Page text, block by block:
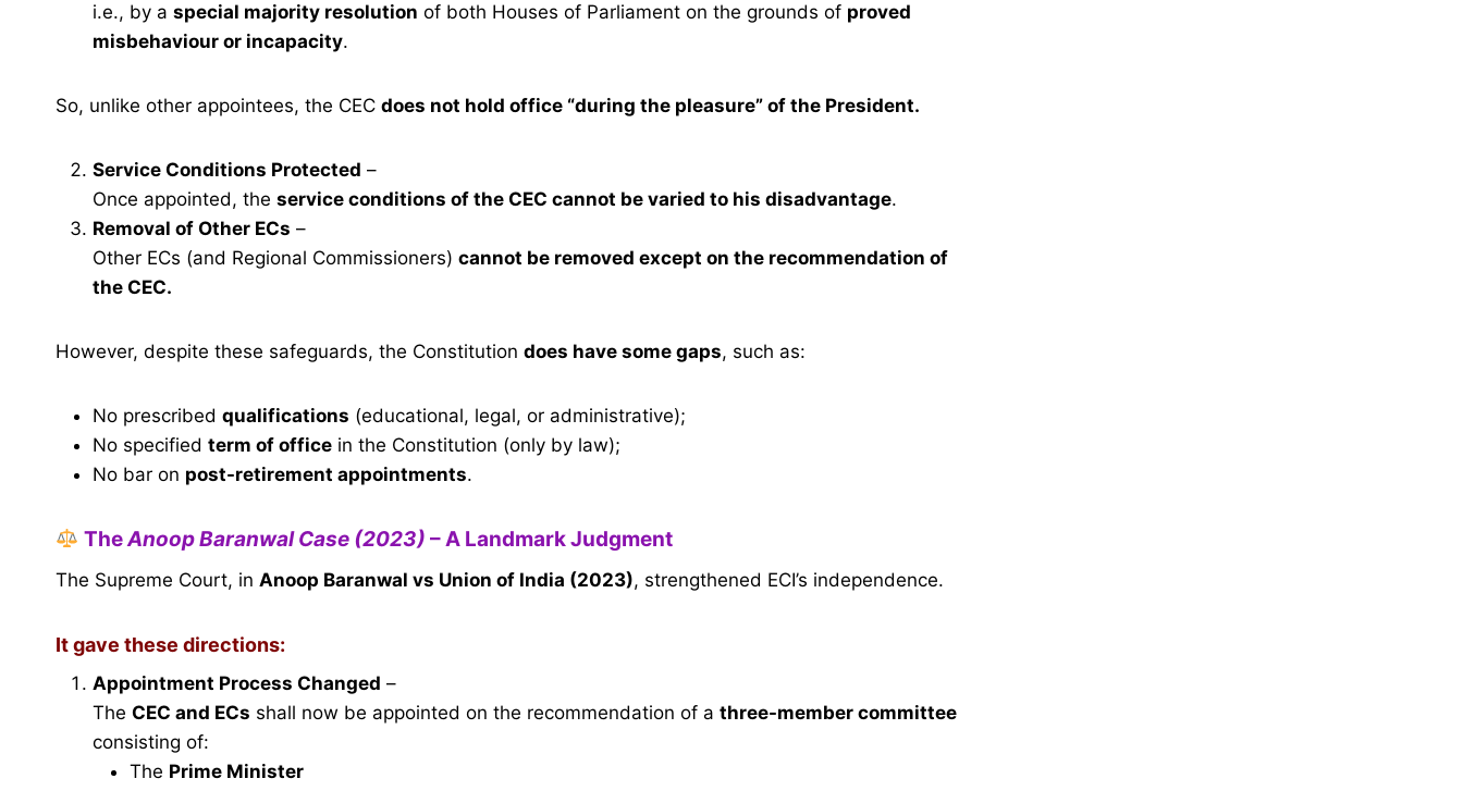
i.e., by a special majority resolution of both Houses of Parliament on the grounds of proved
misbehaviour or incapacity.
So, unlike other appointees, the CEC does not hold office “during the pleasure” of the President.
Service Conditions Protected –
Once appointed, the service conditions of the CEC cannot be varied to his disadvantage.
Removal of Other ECs –
Other ECs (and Regional Commissioners) cannot be removed except on the recommendation of
the CEC.
However, despite these safeguards, the Constitution does have some gaps, such as:
No prescribed qualifications (educational, legal, or administrative);
No specified term of office in the Constitution (only by law);
No bar on post-retirement appointments.
TheAnoop Baranwal Case (2023) – A Landmark Judgment
The Supreme Court, in Anoop Baranwal vs Union of India (2023), strengthened ECI’s independence.
It gave these directions:
Appointment Process Changed –
The CEC and ECs shall now be appointed on the recommendation of a three-member committee
consisting of:
The Prime Minister